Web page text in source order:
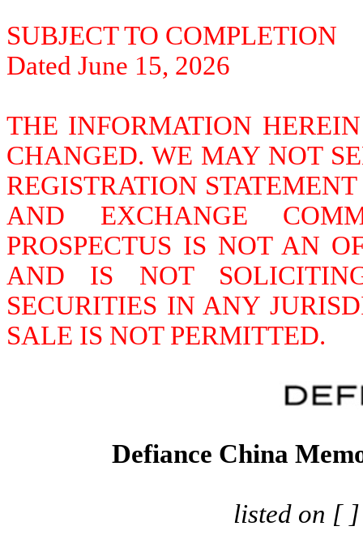
SUBJECT TO COMPLETION
Dated June 15, 2026
THE INFORMATION
CHANGED. WE MAY NOT
REGISTRATION
AND EXCHANGE
PROSPECTUS IS NOT AN
AND IS NOT
SECURITIES IN ANY
SALE IS NOT PERMITTED.
Defiance China
listed on [